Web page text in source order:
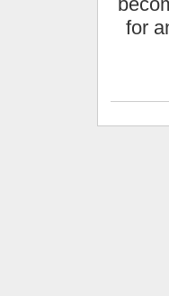
for